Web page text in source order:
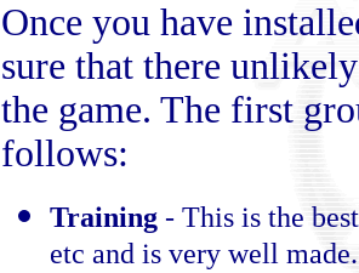
Once you have
sure that there
the game. The first
follows:
Training - This is the
etc and is very well made.